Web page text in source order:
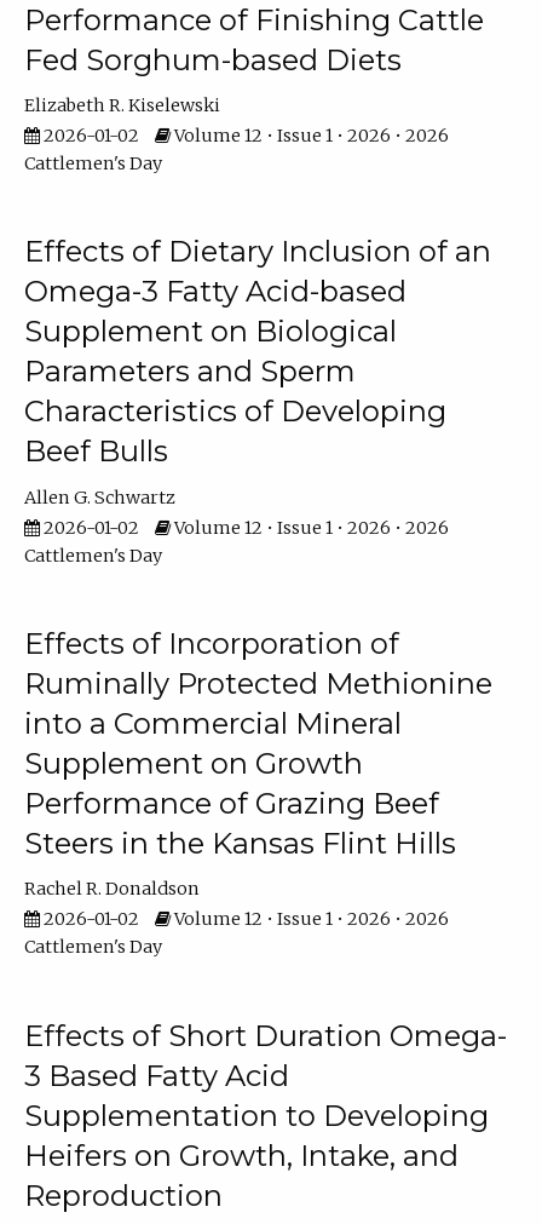
Performance of Finishing Cattle
Fed Sorghum-based Diets
Elizabeth R. Kiselewski
2026-01-02
Volume 12 • Issue 1 • 2026 • 2026
Cattlemen's Day
Effects of Dietary Inclusion of an
Omega-3 Fatty Acid-based
Supplement on Biological
Parameters and Sperm
Characteristics of Developing
Beef Bulls
Allen G. Schwartz
2026-01-02
Volume 12 • Issue 1 • 2026 • 2026
Cattlemen's Day
Effects of Incorporation of
Ruminally Protected Methionine
into a Commercial Mineral
Supplement on Growth
Performance of Grazing Beef
Steers in the Kansas Flint Hills
Rachel R. Donaldson
2026-01-02
Volume 12 • Issue 1 • 2026 • 2026
Cattlemen's Day
Effects of Short Duration Omega-
3 Based Fatty Acid
Supplementation to Developing
Heifers on Growth, Intake, and
Reproduction